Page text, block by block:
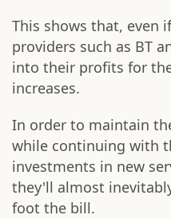
This shows that, even
providers such as BT
into their profits for
increases.
In order to maintain
while continuing with
investments in new
they'll almost
foot the bill.